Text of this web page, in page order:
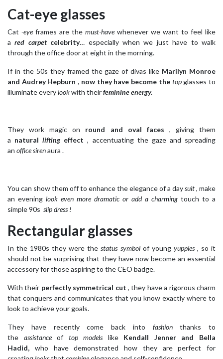
Cat-eye glasses
Cat -eyeframes are the must-havewhenever we want to feel like
ared carpetcelebrity… especially when we just have to walk
through the office door at eight in the morning.
If in the 50s they framed the gaze of divas like Marilyn Monroe
and Audrey Hepburn , now they have become the topglasses to
illuminate everylookwith theirfeminine energy.
They work magic on round and oval faces , giving them
a naturallifting effect, accentuating the gaze and spreading
an office sirenaura .
You can show them off to enhance the elegance of a daysuit, make
an evening look even more dramatic or add a charming touch to a
simple 90s slip dress !
Rectangular glasses
In the 1980s they were thestatus symbolof young yuppies, so it
should not be surprising that they have now become an essential
accessory for those aspiring to the CEO badge.
With their perfectly symmetrical cut, they have a rigorous charm
that conquers and communicates that you know exactly where to
look to achieve your goals.
They have recently come back into fashionthanks to
the assistanceof top models like Kendall Jenner and Bella
Hadid, who have demonstrated how they are perfect for